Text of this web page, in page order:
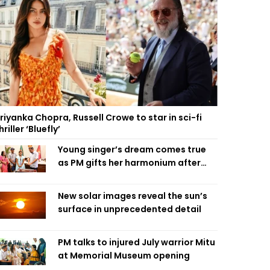
Chopra, Russell Crowe to star in sci-fi
‘Bluefly’
Young singer’s dream comes true
as PM gifts her harmonium after
New solar images reveal the sun’s
surface in unprecedented detail
PM talks to injured July warrior Mitu
at Memorial Museum opening